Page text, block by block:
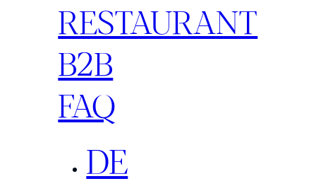
RESTAURANT
B2B
FAQ
DE